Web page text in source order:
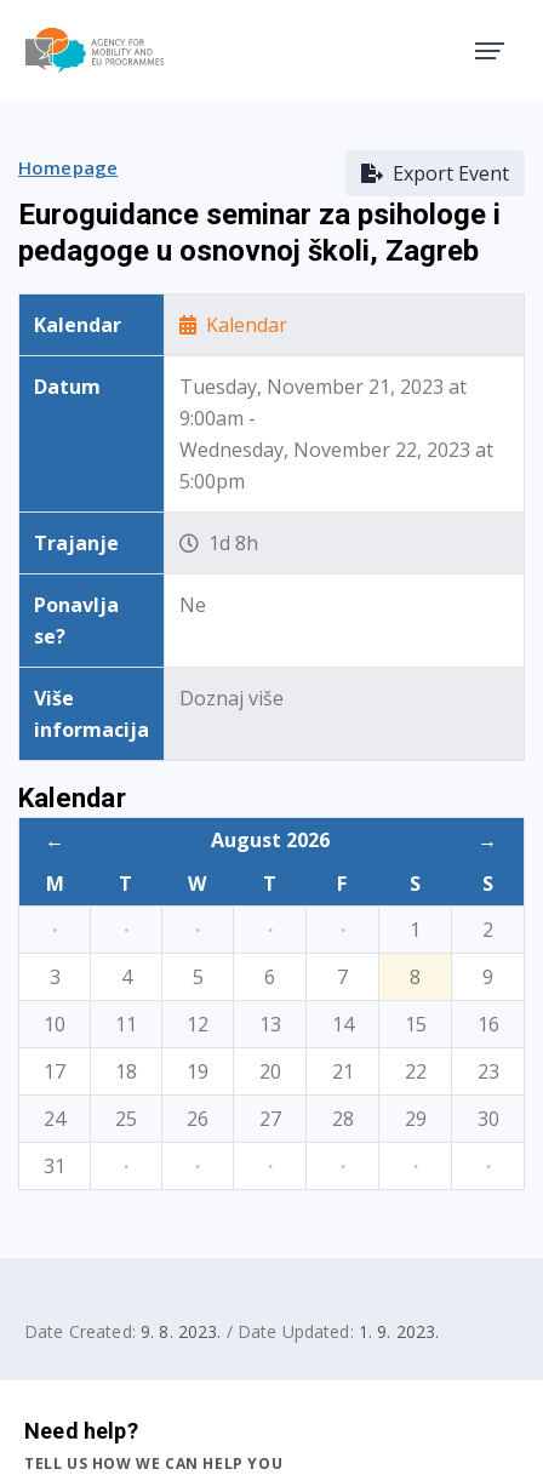
Export Event
Homepage
Euroguidance seminar za psihologe i
pedagoge u osnovnoj školi, Zagreb
Kalendar Kalendar
Datum
Tuesday, November 21, 2023 at
9:00am -
Wednesday, November 22, 2023 at
5:00pm
Trajanje 1d 8h
Ponavlja
se?
Ne
Više
informacija
Doznaj više
Kalendar
← August 2026
→
M
T W T F S
S
·
· · · · 1
2
3
4 5 6 7 8
9
10
11 12 13 14 15
16
17
18 19 20 21 22
23
24
25 26 27 28 29
30
31
· · · · · ·
Date Created: 9. 8. 2023. / Date Updated: 1. 9. 2023.
Need help?
TELL US HOW WE CAN HELP YOU